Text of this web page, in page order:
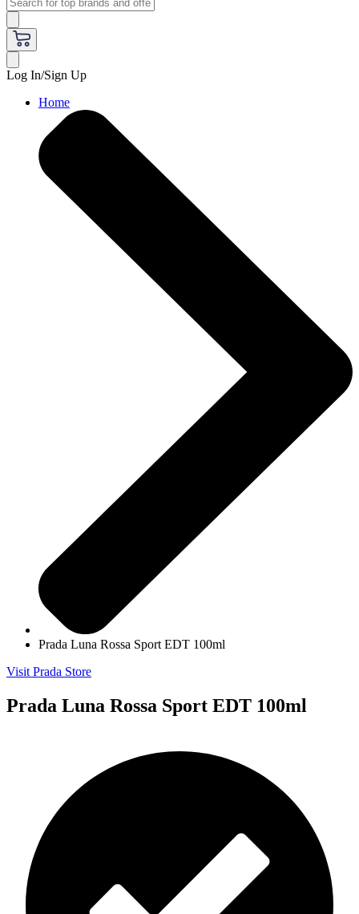
Log In/Sign Up
Home
Prada Luna Rossa Sport EDT 100ml
Visit Prada Store
Prada Luna Rossa Sport EDT 100ml